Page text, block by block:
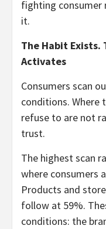
fighting consumer
it.
The Habit Exists.
Activates
Consumers scan
conditions. Where
refuse to are not
trust.
The highest scan
where consumers
Products and
follow at 59%.
conditions: the